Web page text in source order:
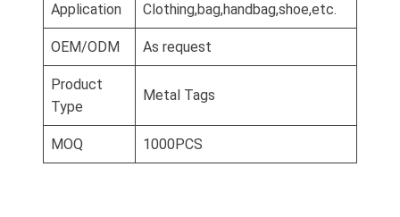
Application Clothing,bag,handbag,shoe,etc.
OEM/ODM As request
Product
Type
Metal Tags
MOQ 1000PCS